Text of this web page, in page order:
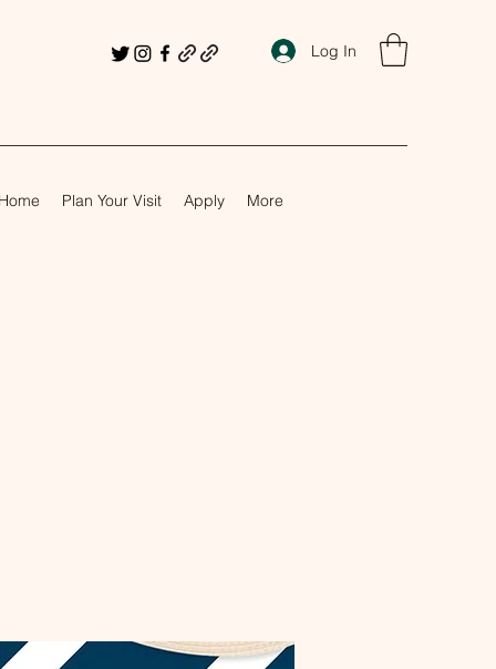
Log In
Home Plan Your Visit Apply More